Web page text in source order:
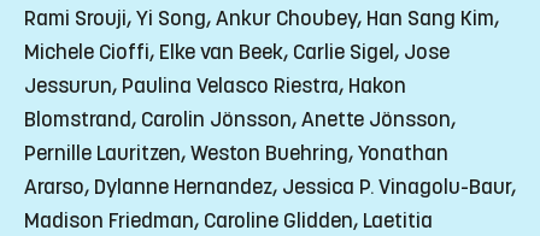
Rami Srouji, Yi Song, Ankur Choubey, Han Sang Kim,
Michele Cioffi, Elke van Beek, Carlie Sigel, Jose
Jessurun, Paulina Velasco Riestra, Hakon
Blomstrand, Carolin Jönsson, Anette Jönsson,
Pernille Lauritzen, Weston Buehring, Yonathan
Ararso, Dylanne Hernandez, Jessica P. Vinagolu-Baur,
Madison Friedman, Caroline Glidden, Laetitia